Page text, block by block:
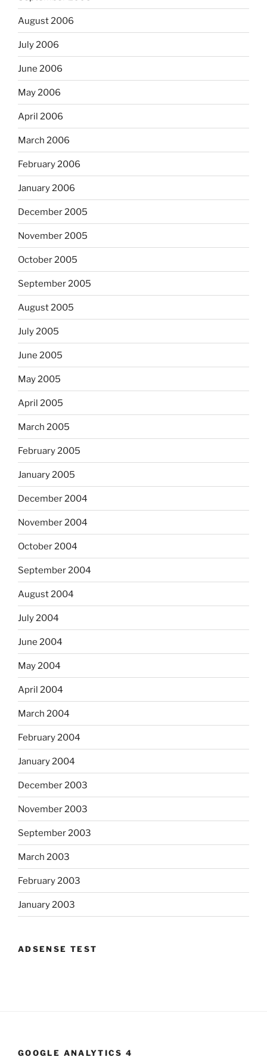
August 2006
July 2006
June 2006
May 2006
April 2006
March 2006
February 2006
January 2006
December 2005
November 2005
October 2005
September 2005
August 2005
July 2005
June 2005
May 2005
April 2005
March 2005
February 2005
January 2005
December 2004
November 2004
October 2004
September 2004
August 2004
July 2004
June 2004
May 2004
April 2004
March 2004
February 2004
January 2004
December 2003
November 2003
September 2003
March 2003
February 2003
January 2003
ADSENSE TEST
GOOGLE ANALYTICS 4